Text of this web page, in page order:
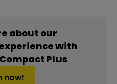
about our
with
Plus
now!